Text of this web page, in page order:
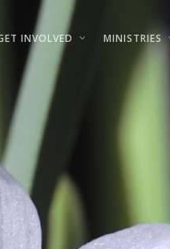
INVOLVED MINISTRIES